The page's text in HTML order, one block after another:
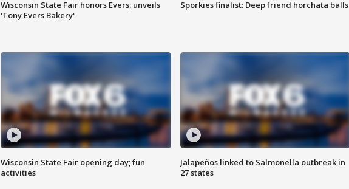
Wisconsin State Fair honors Evers; unveils
'Tony Evers Bakery'
Sporkies finalist: Deep friend horchata balls
Wisconsin State Fair opening day; fun
activities
Jalapeños linked to Salmonella outbreak in
27 states